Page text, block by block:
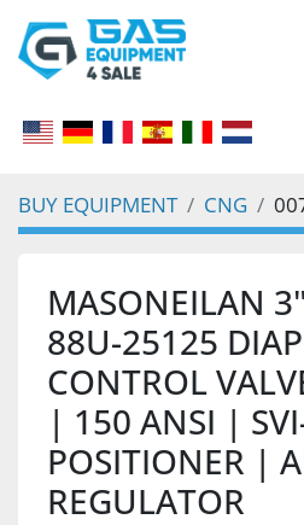
BUY EQUIPMENT CNG
MASONEILAN
88U-25125
CONTROL
| 150 ANSI |
POSITIONER |
REGULATOR